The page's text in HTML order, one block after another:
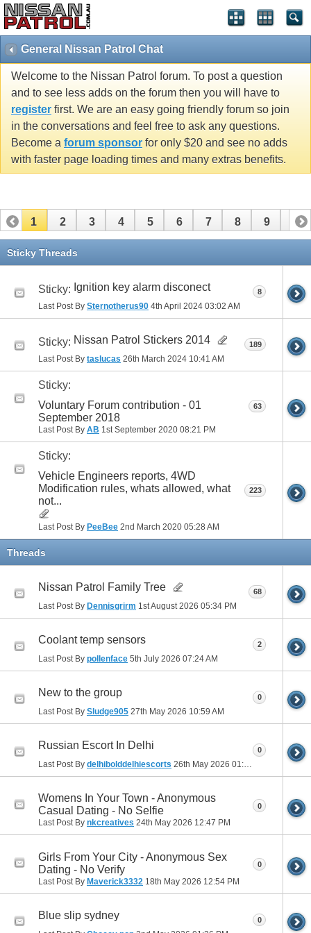
General Nissan Patrol Chat
Welcome to the Nissan Patrol forum. To post a question
and to see less adds on the forum then you will have to
register first. We are an easy going friendly forum so join
in the conversations and feel free to ask any questions.
Become a forum sponsor for only $20 and see no adds
with faster page loading times and many extras benefits.
1 2 3 4 5 6 7 8 9 10
11 12
Sticky Threads
Sticky: Ignition key alarm disconect
Last Post By Sternotherus90 4th April 2024 03:02 AM
8
Sticky: Nissan Patrol Stickers 2014
Last Post By taslucas 26th March 2024 10:41 AM
189
Sticky:
Voluntary Forum contribution - 01
September 2018
Last Post By AB 1st September 2020 08:21 PM
63
Sticky:
Vehicle Engineers reports, 4WD
Modification rules, whats allowed, what
not...
Last Post By PeeBee 2nd March 2020 05:28 AM
223
Threads
Nissan Patrol Family Tree
Last Post By Dennisgrirm 1st August 2026 05:34 PM
68
Coolant temp sensors
Last Post By pollenface 5th July 2026 07:24 AM
2
New to the group
Last Post By Sludge905 27th May 2026 10:59 AM
0
Russian Escort In Delhi
Last Post By delhibolddelhiescorts 26th May 2026 01:07 PM
0
Womens In Your Town - Anonymous
Casual Dating - No Selfie
Last Post By nkcreatives 24th May 2026 12:47 PM
0
Girls From Your City - Anonymous Sex
Dating - No Verify
Last Post By Maverick3332 18th May 2026 12:54 PM
0
Blue slip sydney 0